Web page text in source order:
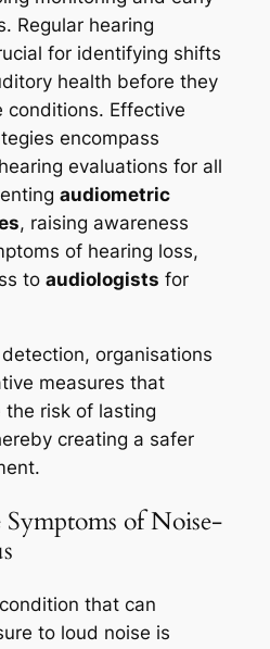
Regular hearing
for identifying shifts
health before they
conditions. Effective
encompass
evaluations for all
audiometric
, raising awareness
of hearing loss,
to audiologists for
organisations
measures that
risk of lasting
creating a safer
of Noise-
that can
to loud noise is